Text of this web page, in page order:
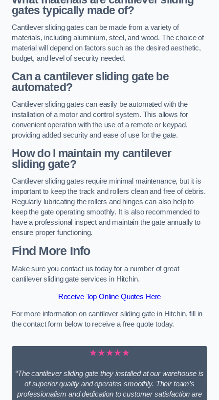
gates typically made of?
Cantilever sliding gates can be made from a variety of
materials, including aluminium, steel, and wood. The choice of
material will depend on factors such as the desired aesthetic,
budget, and level of security needed.
Can a cantilever sliding gate be
automated?
Cantilever sliding gates can easily be automated with the
installation of a motor and control system. This allows for
convenient operation with the use of a remote or keypad,
providing added security and ease of use for the gate.
How do I maintain my cantilever
sliding gate?
Cantilever sliding gates require minimal maintenance, but it is
important to keep the track and rollers clean and free of debris.
Regularly lubricating the rollers and hinges can also help to
keep the gate operating smoothly. It is also recommended to
have a professional inspect and maintain the gate annually to
ensure proper functioning.
Find More Info
Make sure you contact us today for a number of great
cantilever sliding gate services in Hitchin.
Receive Top Online Quotes Here
For more information on cantilever sliding gate in Hitchin, fill in
the contact form below to receive a free quote today.
★★★★★
“The cantilever sliding gate they installed at our warehouse is
of superior quality and operates smoothly. Their team’s
professionalism and dedication to customer satisfaction are